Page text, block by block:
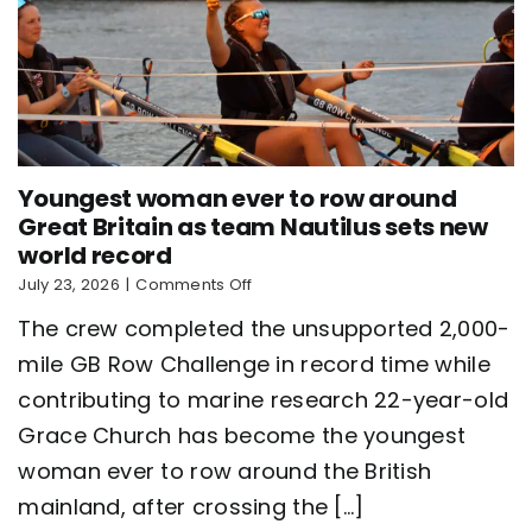
Youngest woman ever to row around
Great Britain as team Nautilus sets new
world record
July 23, 2026 | Comments Offon
woman
ever
to
row
Great
Britain
as
team
The crew completed the unsupported 2,000-
mile GB Row Challenge in record time while
contributing to marine research 22-year-old
Grace Church has become the youngest
woman ever to row around the British
mainland, after crossing the [...]